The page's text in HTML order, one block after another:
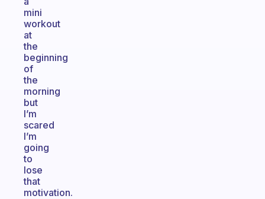
mini
workout
at
the
beginning
of
the
morning
but
I’m
scared
I’m
going
to
lose
that
motivation.